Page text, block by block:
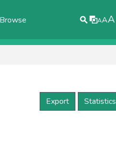
Browse AAA
Export Statistics